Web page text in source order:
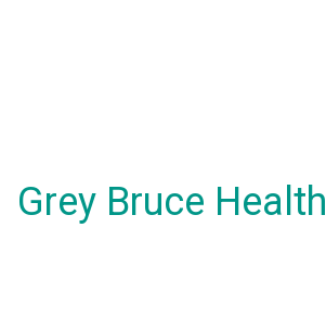
Grey Bruce Health